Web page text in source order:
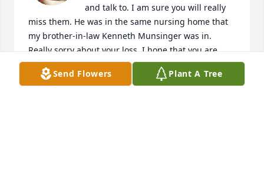
and talk to. I am sure you will really
miss them. He was in the same nursing home that
my brother-in-law Kenneth Munsinger was in.
Really sorry about your loss. I hope that you are
doing ok. Jean Scarlett
Send Flowers Plant A Tree